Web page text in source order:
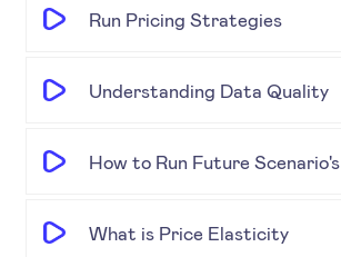
Run Pricing Strategies
Understanding Data Quality
How to Run Future Scenario's
What is Price Elasticity